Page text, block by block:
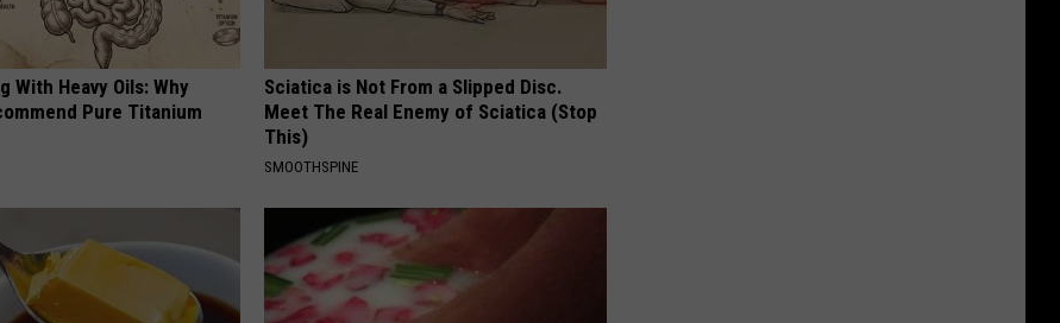
With Heavy Oils: Why
Pure Titanium
Sciatica is Not From a Slipped Disc.
Meet The Real Enemy of Sciatica (Stop
This)
SMOOTHSPINE